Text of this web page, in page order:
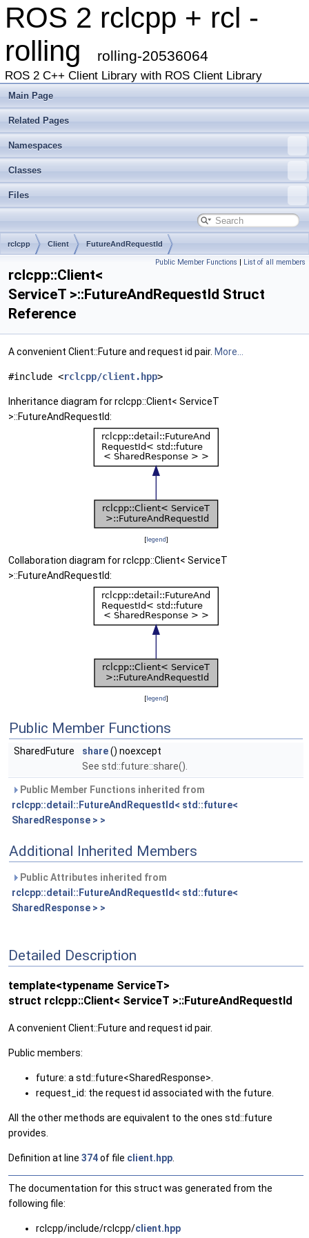
ROS 2 rclcpp + rcl -
rolling
rolling-20536064
ROS 2 C++ Client Library with ROS Client Library
Main Page
Related Pages
Namespaces
Classes
Files
rclcpp Client FutureAndRequestId
Public Member Functions | List of all members
rclcpp::Client<
ServiceT >::FutureAndRequestId Struct
Reference
A convenient Client::Future and request id pair. More...
#include <rclcpp/client.hpp>
Inheritance diagram for rclcpp::Client< ServiceT
>::FutureAndRequestId:
[legend]
Collaboration diagram for rclcpp::Client< ServiceT
>::FutureAndRequestId:
[legend]
Public Member Functions
SharedFuture share() noexcept
See std::future::share().
Public Member Functions inherited from
rclcpp::detail::FutureAndRequestId< std::future<
SharedResponse > >
Additional Inherited Members
Public Attributes inherited from
rclcpp::detail::FutureAndRequestId< std::future<
SharedResponse > >
Detailed Description
template<typename ServiceT>
struct rclcpp::Client< ServiceT >::FutureAndRequestId
A convenient Client::Future and request id pair.
Public members:
future: a std::future<SharedResponse>.
request_id: the request id associated with the future.
All the other methods are equivalent to the ones std::future
provides.
Definition at line 374of file client.hpp
The documentation for this struct was generated from the
following file:
rclcpp/include/rclcpp/client.hpp